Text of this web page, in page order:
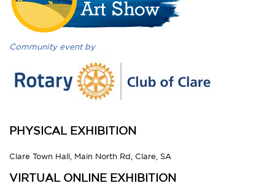
Community event by
PHYSICAL EXHIBITION
Clare Town Hall, Main North Rd, Clare, SA
VIRTUAL ONLINE EXHIBITION